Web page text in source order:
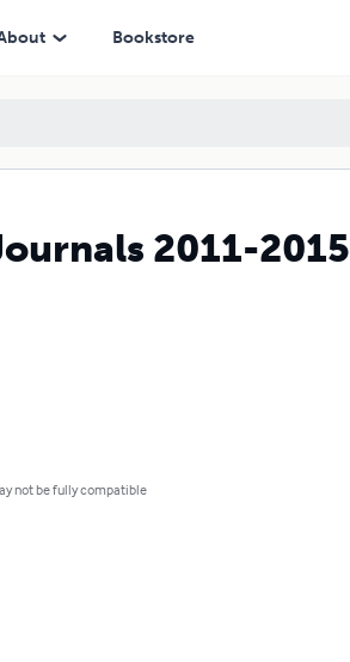
Bookstore
2011-2015
not be fully compatible